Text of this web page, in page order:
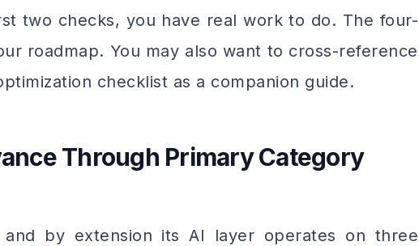
two checks, you have real work to do. The four-
roadmap. You may also want to cross-reference
checklist as a companion guide.
Through Primary Category
and by extension its AI layer operates on three